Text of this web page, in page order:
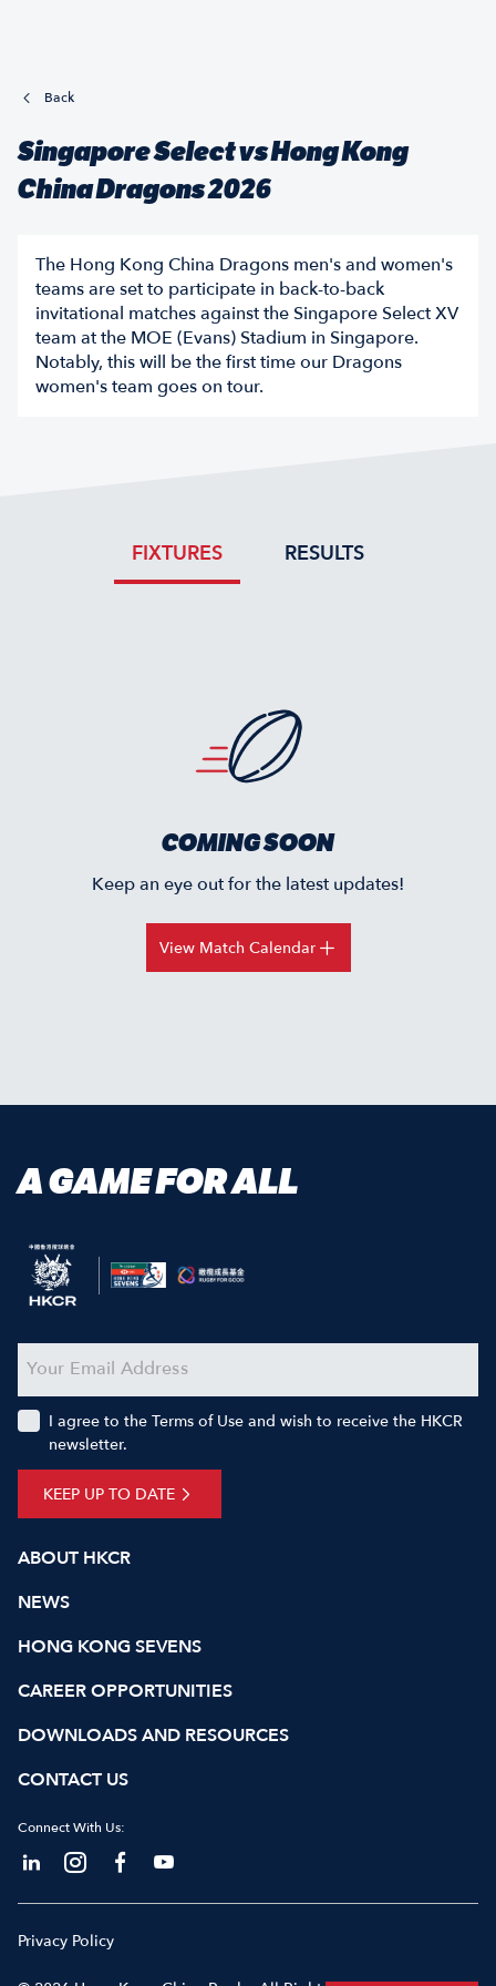
Back
Singapore Select vs Hong Kong
China Dragons 2026
The Hong Kong China Dragons men's and women's
teams are set to participate in back-to-back
invitational matches against the Singapore Select XV
team at the MOE (Evans) Stadium in Singapore.
Notably, this will be the first time our Dragons
women's team goes on tour.
FIXTURES RESULTS
COMING SOON
Keep an eye out for the latest updates!
View Match Calendar
A GAME FOR ALL
ABOUT HKCR
NEWS
HONG KONG SEVENS
CAREER OPPORTUNITIES
DOWNLOADS AND RESOURCES
CONTACT US
Connect With Us:
KEEP UP TO DATE
I agree to the Terms of Use and wish to receive the HKCR
newsletter.
Privacy Policy